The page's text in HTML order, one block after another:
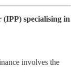
specialising in
involves the